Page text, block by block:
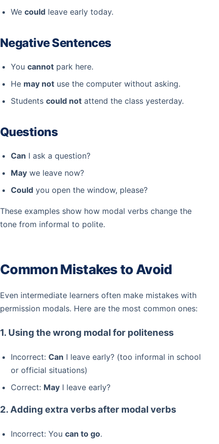
We couldleave early today.
Negative Sentences
You cannotpark here.
He may notuse the computer without asking.
Students could notattend the class yesterday.
Questions
Can I ask a question?
Maywe leave now?
Couldyou open the window, please?
These examples show how modal verbs change the
tone from informal to polite.
Common Mistakes to Avoid
Even intermediate learners often make mistakes with
permission modals. Here are the most common ones:
1. Using the wrong modal for politeness
Incorrect: Can I leave early? (too informal in school
or official situations)
Correct: MayI leave early?
2. Adding extra verbs after modal verbs
Incorrect: You can to go.